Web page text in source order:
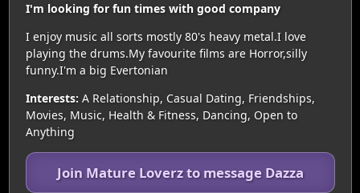
I'm looking for fun times with good company
I enjoy music all sorts mostly 80's heavy metal.I love
playing the drums.My favourite films are Horror,silly
funny.I'm a big Evertonian
Interests: A Relationship, Casual Dating, Friendships,
Movies, Music, Health & Fitness, Dancing, Open to
Anything
Join Mature Loverz to message Dazza